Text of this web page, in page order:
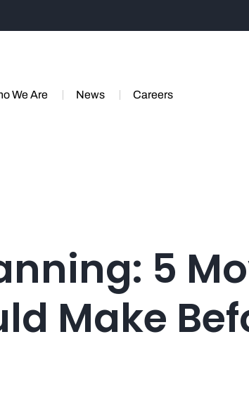
We Are News Careers
5
Make